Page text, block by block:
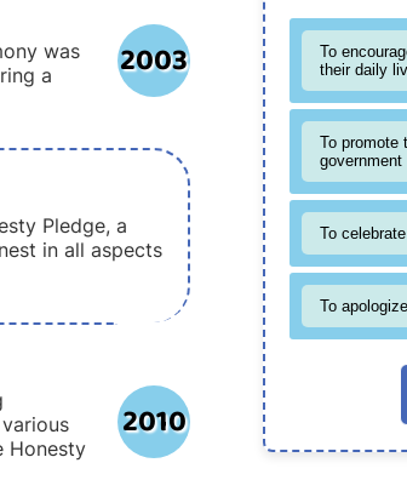
2003
was
a
Pledge, a
in all aspects
2010
Honesty
To
their daily
To promote
government
To
To